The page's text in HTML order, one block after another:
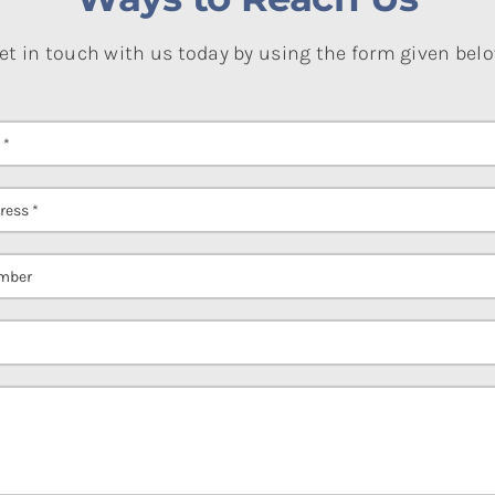
in touch with us today by using the form given